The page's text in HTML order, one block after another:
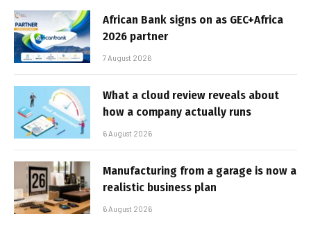
African Bank signs on as GEC+Africa
2026 partner
7 August 2026
What a cloud review reveals about
how a company actually runs
6 August 2026
Manufacturing from a garage is now a
realistic business plan
6 August 2026